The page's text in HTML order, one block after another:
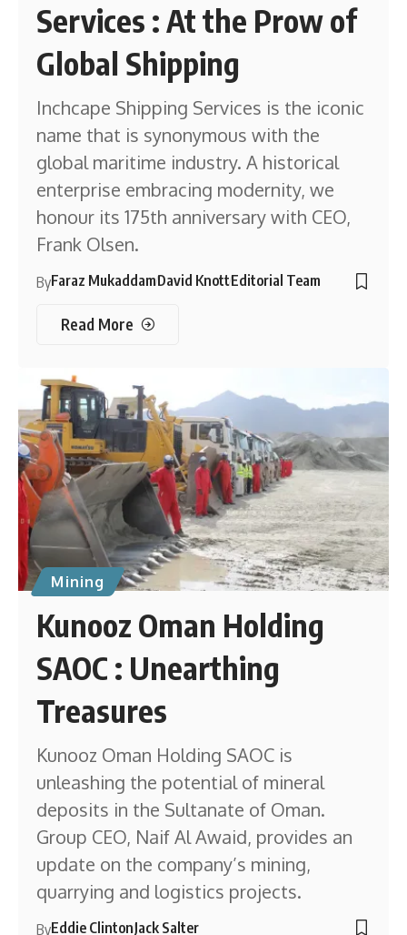
Services : At the Prow of
Global Shipping
Inchcape Shipping Services is the iconic
name that is synonymous with the
global maritime industry. A historical
enterprise embracing modernity, we
honour its 175th anniversary with CEO,
Frank Olsen.
ByFaraz MukaddamDavid KnottEditorial Team
Read More
Mining
Kunooz Oman Holding
SAOC : Unearthing
Treasures
Kunooz Oman Holding SAOC is
unleashing the potential of mineral
deposits in the Sultanate of Oman.
Group CEO, Naif Al Awaid, provides an
update on the company’s mining,
quarrying and logistics projects.
ByEddie ClintonJack Salter